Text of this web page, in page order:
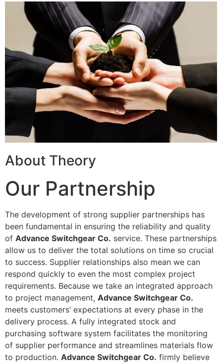
About Theory
Our Partnership
The development of strong supplier partnerships has
been fundamental in ensuring the reliability and quality
of Advance Switchgear Co. service. These partnerships
allow us to deliver the total solutions on time so crucial
to success. Supplier relationships also mean we can
respond quickly to even the most complex project
requirements. Because we take an integrated approach
to project management, Advance Switchgear Co.
meets customers’ expectations at every phase in the
delivery process. A fully integrated stock and
purchasing software system facilitates the monitoring
of supplier performance and streamlines materials flow
to production. Advance Switchgear Co. firmly believe